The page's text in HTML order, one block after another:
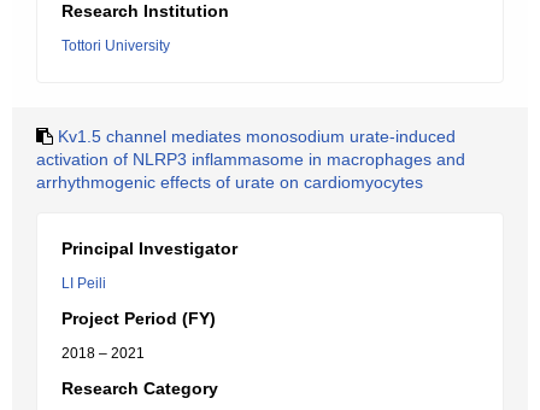
Research Institution
Tottori University
Kv1.5 channel mediates monosodium urate-induced
activation of NLRP3 inflammasome in macrophages and
arrhythmogenic effects of urate on cardiomyocytes
Principal Investigator
LI Peili
Project Period (FY)
2018 – 2021
Research Category